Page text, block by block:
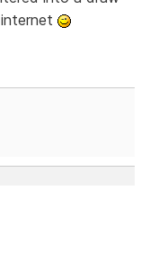
internet